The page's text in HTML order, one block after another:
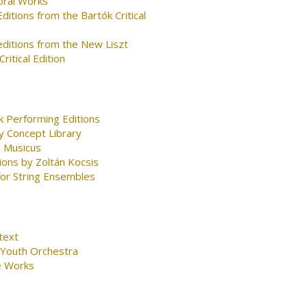
from the Bartók Critical
from the New Liszt
Edition
Performing Editions
Concept Library
by Zoltán Kocsis
String Ensembles
Orchestra
Works